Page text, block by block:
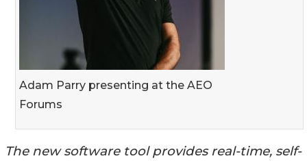
Adam Parry presenting at the AEO
Forums
The new software tool provides real-time, self-